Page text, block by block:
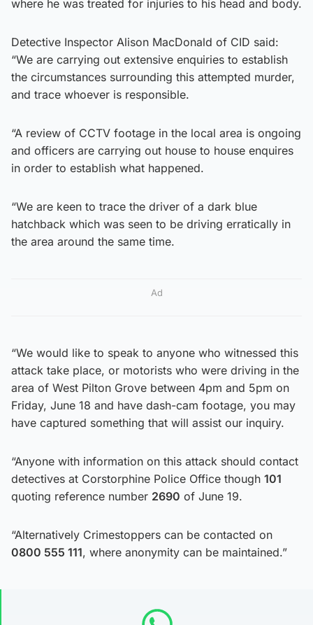
where he was treated for injuries to his head and body.
Detective Inspector Alison MacDonald of CID said:
“We are carrying out extensive enquiries to establish
the circumstances surrounding this attempted murder,
and trace whoever is responsible.
“A review of CCTV footage in the local area is ongoing
and officers are carrying out house to house enquires
in order to establish what happened.
“We are keen to trace the driver of a dark blue
hatchback which was seen to be driving erratically in
the area around the same time.
Ad
“We would like to speak to anyone who witnessed this
attack take place, or motorists who were driving in the
area of West Pilton Grove between 4pm and 5pm on
Friday, June 18 and have dash-cam footage, you may
have captured something that will assist our inquiry.
“Anyone with information on this attack should contact
detectives at Corstorphine Police Office though 101
quoting reference number 2690 of June 19.
“Alternatively Crimestoppers can be contacted on
0800 555 111, where anonymity can be maintained.”